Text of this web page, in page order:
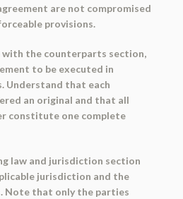
are not compromised
provisions.
with the counterparts section,
to be executed in
Understand that each
an original and that all
constitute one complete
law and jurisdiction section
jurisdiction and the
Note that only the parties